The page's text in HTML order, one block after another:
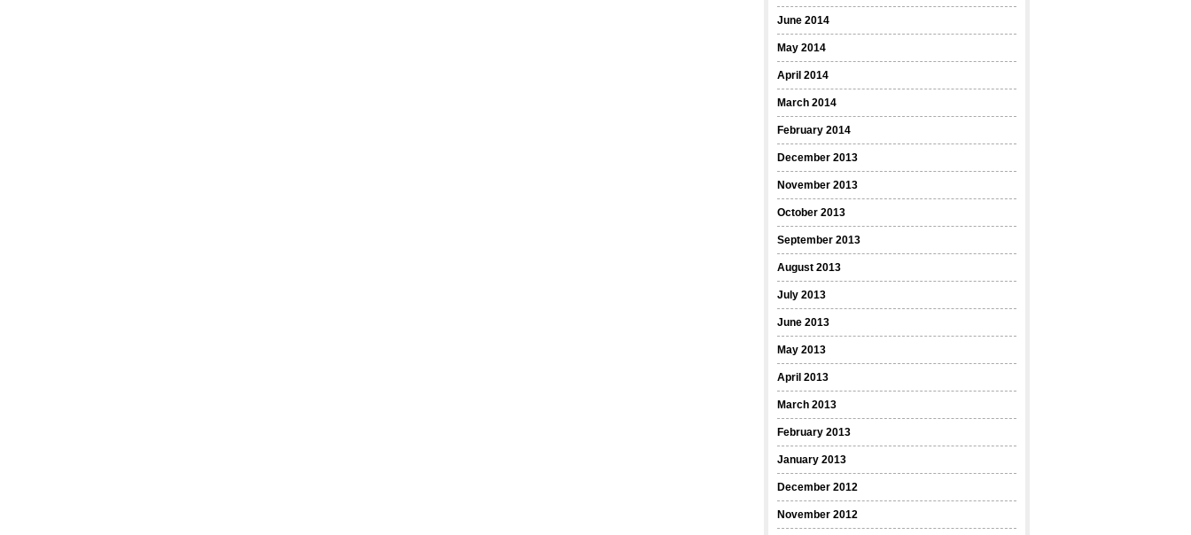
June 2014
May 2014
April 2014
March 2014
February 2014
December 2013
November 2013
October 2013
September 2013
August 2013
July 2013
June 2013
May 2013
April 2013
March 2013
February 2013
January 2013
December 2012
November 2012